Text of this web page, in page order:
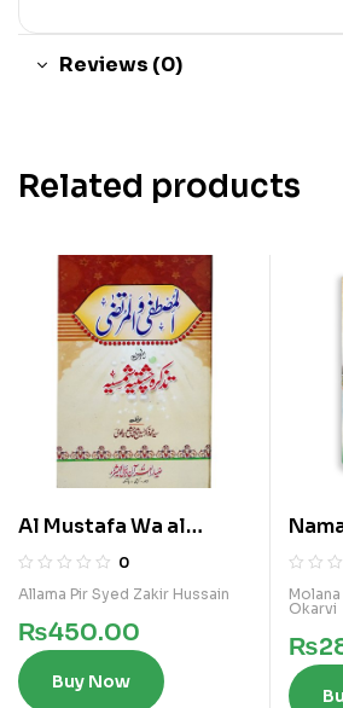
Reviews (0)
Related products
Al Mustafa Wa al
Murtaza
0
Allama Pir Syed Zakir Hussain
₨450.00
Buy Now
Okarvi
₨